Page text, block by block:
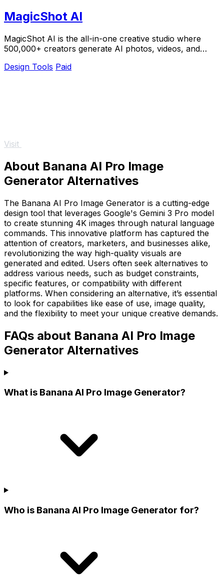
MagicShot AI
MagicShot AI is the all-in-one creative studio where
500,000+ creators generate AI photos, videos, and
Design Tools Paid
Visit
About Banana AI Pro Image
Generator Alternatives
The Banana AI Pro Image Generator is a cutting-edge
design tool that leverages Google's Gemini 3 Pro model
to create stunning 4K images through natural language
commands. This innovative platform has captured the
attention of creators, marketers, and businesses alike,
revolutionizing the way high-quality visuals are
generated and edited. Users often seek alternatives to
address various needs, such as budget constraints,
specific features, or compatibility with different
platforms. When considering an alternative, it’s essential
to look for capabilities like ease of use, image quality,
and the flexibility to meet your unique creative demands.
FAQs about Banana AI Pro Image
Generator Alternatives
What is Banana AI Pro Image Generator?
Who is Banana AI Pro Image Generator for?